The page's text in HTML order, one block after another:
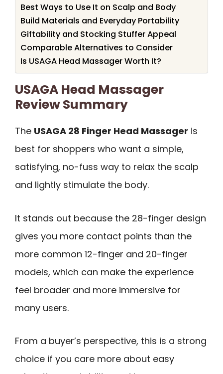
Best Ways to Use It on Scalp and Body
Build Materials and Everyday Portability
Giftability and Stocking Stuffer Appeal
Comparable Alternatives to Consider
Is USAGA Head Massager Worth It?
USAGA Head Massager
Review Summary
The USAGA 28 Finger Head Massager is
best for shoppers who want a simple,
satisfying, no-fuss way to relax the scalp
and lightly stimulate the body.
It stands out because the 28-finger design
gives you more contact points than the
more common 12-finger and 20-finger
models, which can make the experience
feel broader and more immersive for
many users.
From a buyer’s perspective, this is a strong
choice if you care more about easy